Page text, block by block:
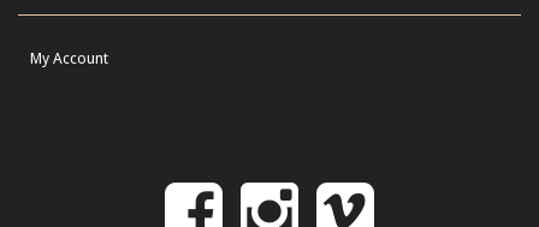
My Account
Follow
Follow